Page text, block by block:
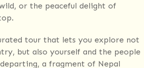
or the peaceful delight of
tour that lets you explore not
but also yourself and the people
a fragment of Nepal